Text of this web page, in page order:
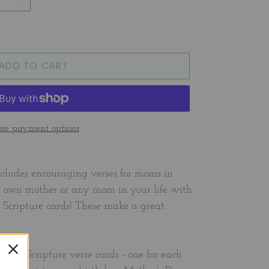
ADD TO CART
payment options
encouraging verses for moms in
own mother or any mom in your life with
cards! These make a great
Scripture verse cards - one for each